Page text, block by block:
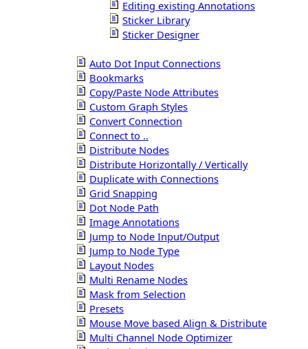
Editing existing Annotations
Sticker Library
Sticker Designer
Auto Dot Input Connections
Bookmarks
Copy/Paste Node Attributes
Custom Graph Styles
Convert Connection
Connect to ..
Distribute Nodes
Distribute Horizontally / Vertically
Duplicate with Connections
Grid Snapping
Dot Node Path
Image Annotations
Jump to Node Input/Output
Jump to Node Type
Layout Nodes
Multi Rename Nodes
Mask from Selection
Presets
Mouse Move based Align & Distribute
Multi Channel Node Optimizer